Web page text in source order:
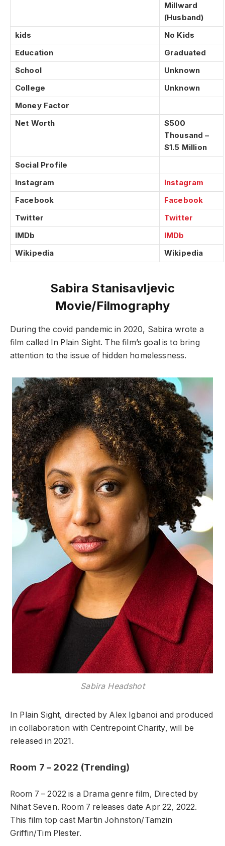
Millward
(Husband)
kids
No Kids
Education
Graduated
School
Unknown
College
Unknown
Money Factor
Net Worth
$500
Thousand –
$1.5 Million
Social Profile
Instagram
Instagram
Facebook
Facebook
Twitter
Twitter
IMDb
IMDb
Wikipedia
Wikipedia
Sabira Stanisavljevic
Movie/Filmography
During the covid pandemic in 2020, Sabira wrote a
film called In Plain Sight. The film’s goal is to bring
attention to the issue of hidden homelessness.
Sabira Headshot
In Plain Sight, directed by Alex Igbanoi and produced
in collaboration with Centrepoint Charity, will be
released in 2021.
Room 7 – 2022 (Trending)
Room 7 – 2022 is a Drama genre film, Directed by
Nihat Seven. Room 7 releases date Apr 22, 2022.
This film top cast Martin Johnston/Tamzin
Griffin/Tim Plester.